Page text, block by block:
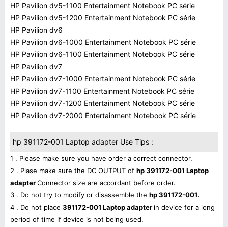
HP Pavilion dv5-1100 Entertainment Notebook PC série
HP Pavilion dv5-1200 Entertainment Notebook PC série
HP Pavilion dv6
HP Pavilion dv6-1000 Entertainment Notebook PC série
HP Pavilion dv6-1100 Entertainment Notebook PC série
HP Pavilion dv7
HP Pavilion dv7-1000 Entertainment Notebook PC série
HP Pavilion dv7-1100 Entertainment Notebook PC série
HP Pavilion dv7-1200 Entertainment Notebook PC série
HP Pavilion dv7-2000 Entertainment Notebook PC série
hp 391172-001 Laptop adapter Use Tips :
1 . Please make sure you have order a correct connector.
2 . Plase make sure the DC OUTPUT of hp 391172-001 Laptop
adapterConnector size are accordant before order.
3 . Do not try to modify or disassemble the hp 391172-001.
4 . Do not place 391172-001 Laptop adapter in device for a long
period of time if device is not being used.